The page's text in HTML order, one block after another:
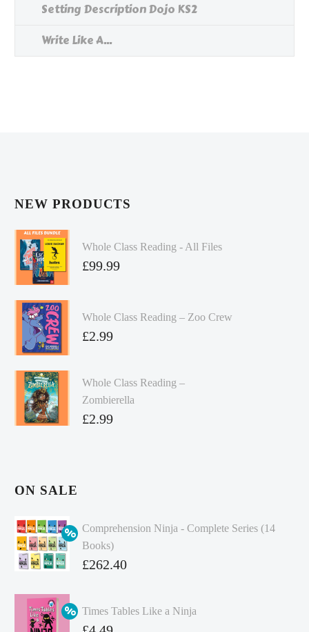
Setting Description Dojo KS2
Write Like A...
NEW PRODUCTS
Whole Class Reading - All Files
£99.99
Whole Class Reading – Zoo Crew
£2.99
Whole Class Reading –
Zombierella
£2.99
ON SALE
Comprehension Ninja - Complete Series (14
Books)
Original
was:
£349.86.
£262.40
price
is:
Times Tables Like a Ninja
Original